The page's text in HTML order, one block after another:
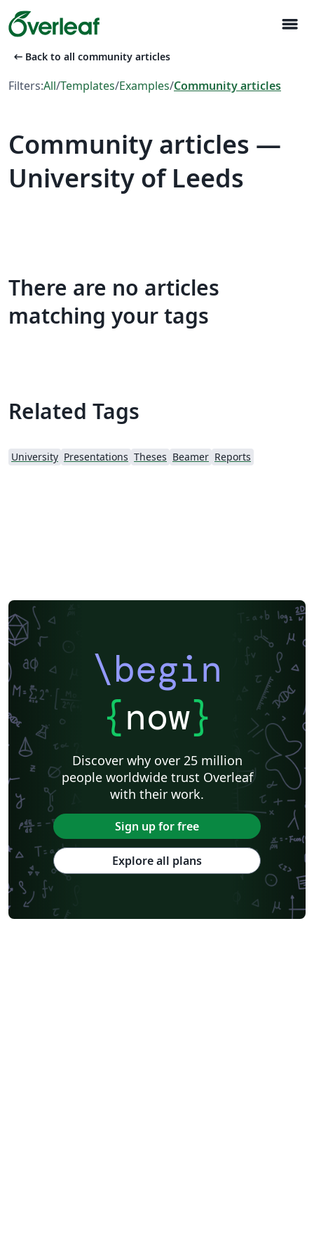
menu
arrow_left_alt Back to all community articles
Filters:All/Templates/Examples/Community articles
Community articles —
University of Leeds
There are no articles
matching your tags
Related Tags
University Presentations Theses Beamer Reports
\begin
{now}
Discover why over 25 million
people worldwide trust Overleaf
with their work.
Sign up for free
Explore all plans